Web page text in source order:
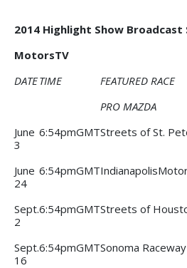
2014 Highlight Show Broadcast
MotorsTV
DATETIME
FEATURED RACE
PRO MAZDA
June
3
6:54pmGMTStreets of St.
June
24
6:54pmGMT
Sept.
2
6:54pmGMTStreets of
Sept.
16
6:54pmGMTSonoma Raceway